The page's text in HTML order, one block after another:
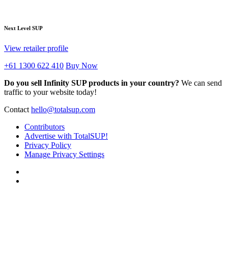
Next Level SUP
View retailer profile
+61 1300 622 410 Buy Now
Do you sell Infinity SUP products in your country? We can send
traffic to your website today!
Contacthello@totalsup.com
Contributors
Advertise with TotalSUP!
Privacy Policy
Manage Privacy Settings